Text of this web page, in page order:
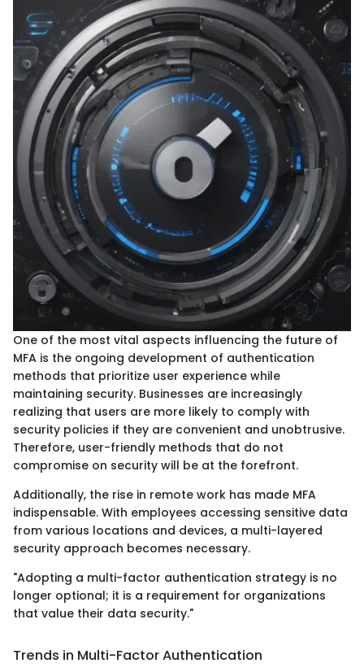
One of the most vital aspects influencing the future of
MFA is the ongoing development of authentication
methods that prioritize user experience while
maintaining security. Businesses are increasingly
realizing that users are more likely to comply with
security policies if they are convenient and unobtrusive.
Therefore, user-friendly methods that do not
compromise on security will be at the forefront.
Additionally, the rise in remote work has made MFA
indispensable. With employees accessing sensitive data
from various locations and devices, a multi-layered
security approach becomes necessary.
"Adopting a multi-factor authentication strategy is no
longer optional; it is a requirement for organizations
that value their data security."
Trends in Multi-Factor Authentication